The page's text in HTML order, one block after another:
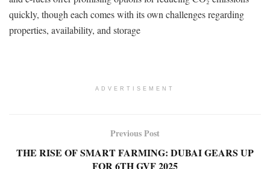
quickly, though each comes with its own challenges regarding
properties, availability, and storage
ADVERTISEMENT
Previous Post
THE RISE OF SMART FARMING: DUBAI GEARS UP
FOR 6TH GVF 2025